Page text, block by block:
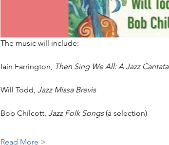
The music will include:
Iain Farrington, Then Sing We All: A Jazz Cantata
Will Todd, Jazz Missa Brevis
Bob Chilcott, Jazz Folk Songs (a selection)
Read More >